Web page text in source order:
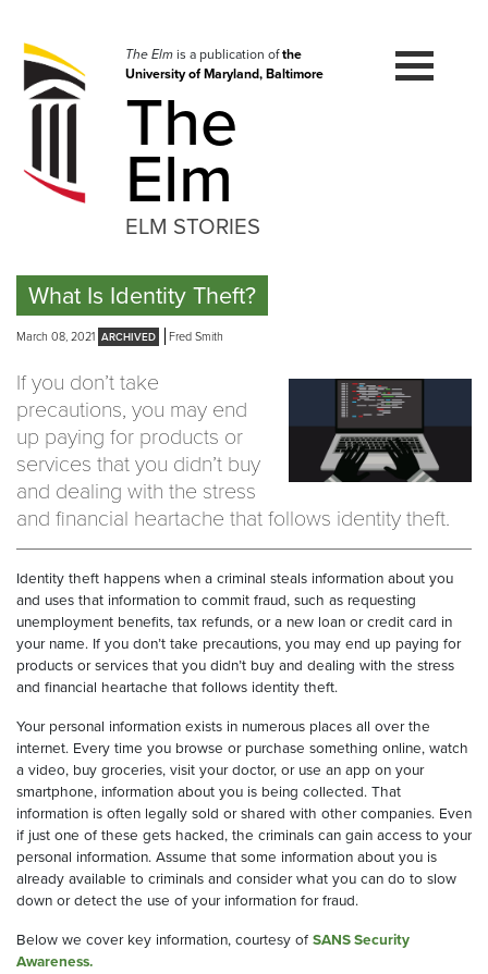
navigation
Skip
to
The Elmis a publication ofthe
University of Maryland, Baltimore
The
Elm
ELM STORIES
What Is Identity Theft?
March 08, 2021 Fred Smith
If you don’t take
precautions, you may end
up paying for products or
services that you didn’t buy
and dealing with the stress
and financial heartache that follows identity theft.
Identity theft happens when a criminal steals information about you
and uses that information to commit fraud, such as requesting
unemployment benefits, tax refunds, or a new loan or credit card in
your name. If you don’t take precautions, you may end up paying for
products or services that you didn’t buy and dealing with the stress
and financial heartache that follows identity theft.
Your personal information exists in numerous places all over the
internet. Every time you browse or purchase something online, watch
a video, buy groceries, visit your doctor, or use an app on your
smartphone, information about you is being collected. That
information is often legally sold or shared with other companies. Even
if just one of these gets hacked, the criminals can gain access to your
personal information. Assume that some information about you is
already available to criminals and consider what you can do to slow
down or detect the use of your information for fraud.
Below we cover key information, courtesy of SANS Security
Awareness.